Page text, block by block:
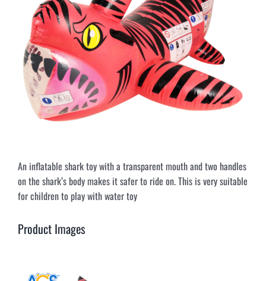
An inflatable shark toy with a transparent mouth and two handles
on the shark’s body makes it safer to ride on. This is very suitable
for children to play with water toy
Product Images